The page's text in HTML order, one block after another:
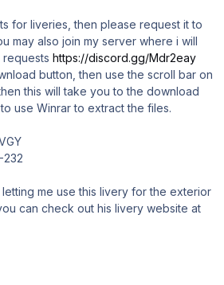
for liveries, then please request it to
may also join my server where i will
https://discord.gg/Mdr2eay
button, then use the scroll bar on
this will take you to the download
use Winrar to extract the files.
232
me use this livery for the exterior
can check out his livery website at